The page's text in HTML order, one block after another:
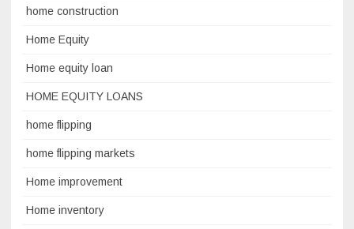
home construction
Home Equity
Home equity loan
HOME EQUITY LOANS
home flipping
home flipping markets
Home improvement
Home inventory